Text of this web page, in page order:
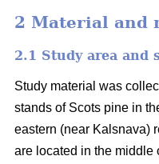
2 Material and
2.1 Study area and
Study material was
stands of Scots pine in
eastern (near Kalsnava)
are located in the middle